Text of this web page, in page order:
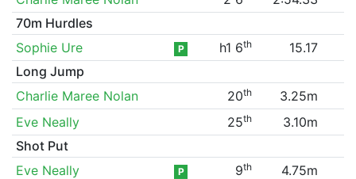
70m Hurdles
Sophie Ure
P h1 6th
15.17
Long Jump
Charlie Maree Nolan
20th
3.25m
Eve Neally
25th
3.10m
Shot Put
Eve Neally
P 9th 4.75m